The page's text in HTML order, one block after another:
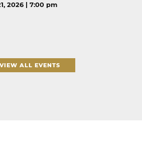
2026 | 7:00 pm
VIEW ALL EVENTS